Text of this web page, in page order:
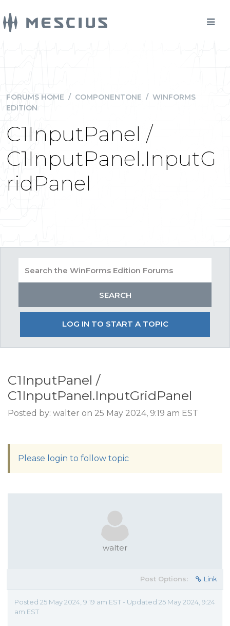
FORUMS HOME / COMPONENTONE / WINFORMS
EDITION
C1InputPanel /
C1InputPanel.InputG
ridPanel
LOG IN TO START A TOPIC
C1InputPanel /
C1InputPanel.InputGridPanel
Posted by: walter on 25 May 2024, 9:19 am EST
Please login to follow topic
walter
Post Options: Link
Posted 25 May 2024, 9:19 am EST - Updated 25 May 2024, 9:24
am EST